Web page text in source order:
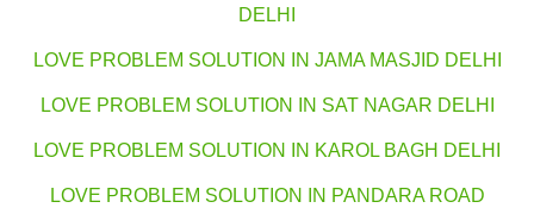
DELHI
LOVE PROBLEM SOLUTION IN JAMA MASJID DELHI
LOVE PROBLEM SOLUTION IN SAT NAGAR DELHI
LOVE PROBLEM SOLUTION IN KAROL BAGH DELHI
LOVE PROBLEM SOLUTION IN PANDARA ROAD